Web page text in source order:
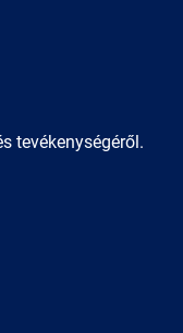
tevékenységéről.